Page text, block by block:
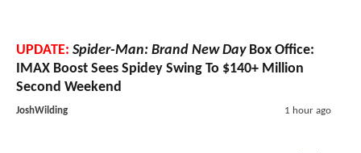
UPDATE: Spider-Man: Brand New DayBox Office:
IMAX Boost Sees Spidey Swing To $140+ Million
Second Weekend
JoshWilding 1 hour ago